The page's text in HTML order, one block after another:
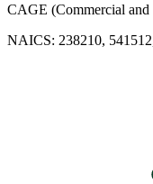
CAGE (Commercial
NAICS: 238210,